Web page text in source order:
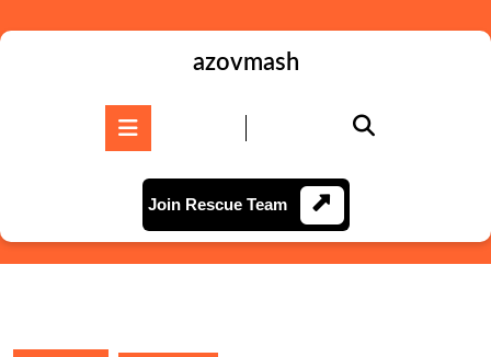
to
azovmash
Join Rescue TeamJoin
Rescue
Team